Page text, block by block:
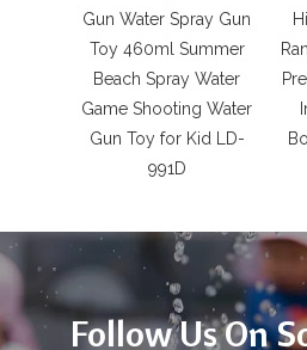
Gun Water Spray Gun
Toy 460ml Summer
Beach Spray Water
Game Shooting Water
Gun Toy for Kid LD-
991D
Follow Us On